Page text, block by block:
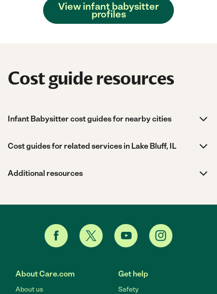
View infant babysitter
profiles
Cost guide resources
Infant Babysitter cost guides for nearby cities
Cost guides for related services in Lake Bluff, IL
Additional resources
About Care.com
About us
Get help
Safety